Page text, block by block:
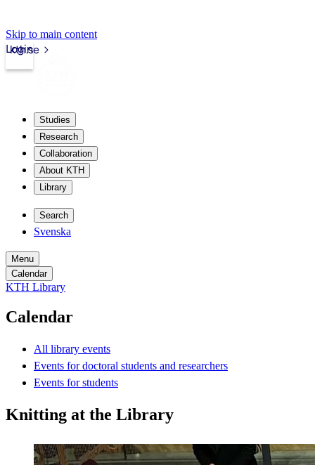
Skip to main content
kth.se
Login
Studies
Research
Collaboration
About KTH
Library
Search
Svenska
Menu
Calendar
KTH Library
Calendar
All library events
Events for doctoral students and researchers
Events for students
Knitting at the Library